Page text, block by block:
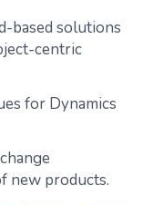
based solutions
centric
for Dynamics
new products​​.